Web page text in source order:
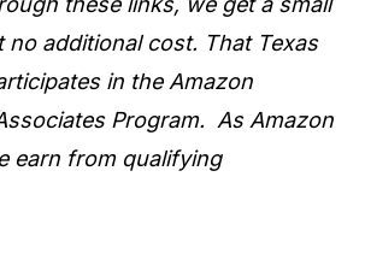
no additional cost. That Texas
in the Amazon
Program. As Amazon
earn from qualifying